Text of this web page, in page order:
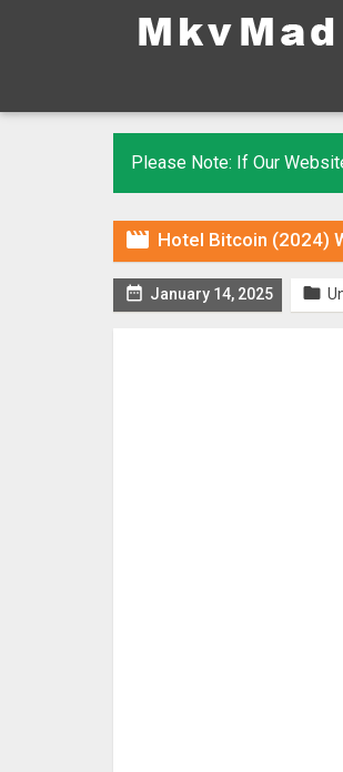
Please Note: If Our
 Hotel Bitcoin (2024)
 January 14, 2025 